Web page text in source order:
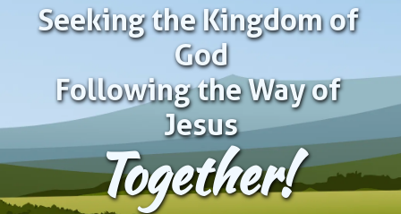
Seeking the Kingdom of
God
Following the Way of
Jesus
Together!